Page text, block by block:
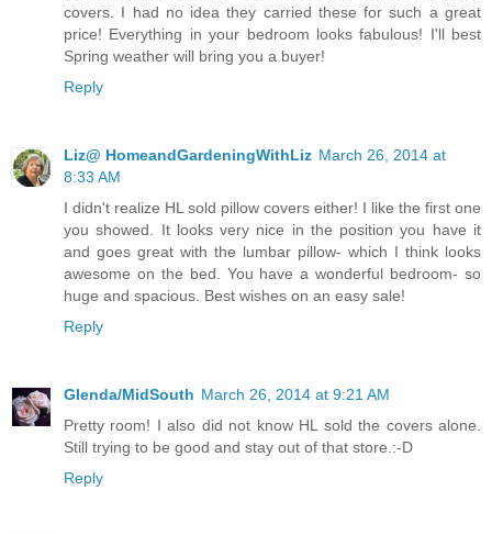
covers. I had no idea they carried these for such a great
price! Everything in your bedroom looks fabulous! I'll best
Spring weather will bring you a buyer!
Reply
Liz@ HomeandGardeningWithLiz March 26, 2014 at
8:33 AM
I didn't realize HL sold pillow covers either! I like the first one
you showed. It looks very nice in the position you have it
and goes great with the lumbar pillow- which I think looks
awesome on the bed. You have a wonderful bedroom- so
huge and spacious. Best wishes on an easy sale!
Reply
Glenda/MidSouth March 26, 2014 at 9:21 AM
Pretty room! I also did not know HL sold the covers alone.
Still trying to be good and stay out of that store.:-D
Reply